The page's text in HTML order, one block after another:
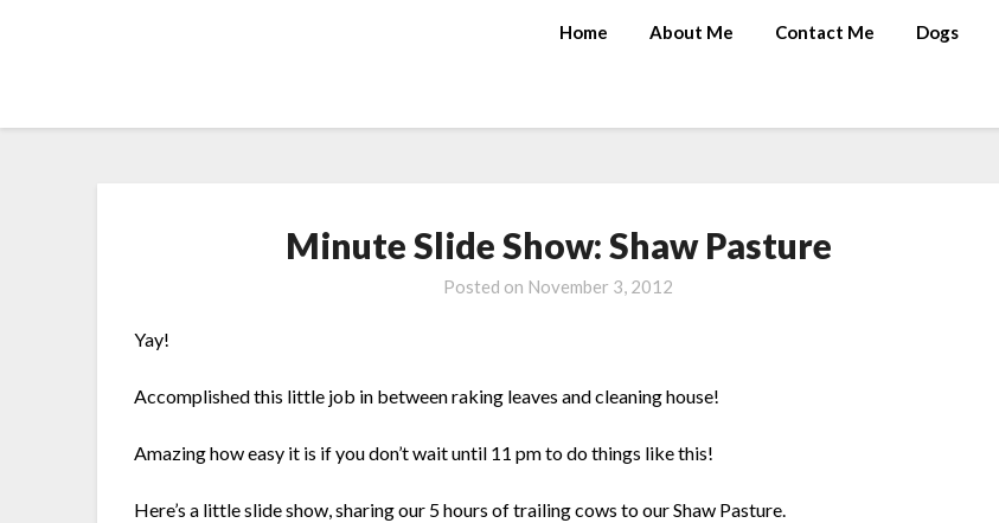
Home About Me Contact Me Dogs
Minute Slide Show: Shaw Pasture
Posted on November 3, 2012
Yay!
Accomplished this little job in between raking leaves and cleaning house!
Amazing how easy it is if you don’t wait until 11 pm to do things like this!
Here’s a little slide show, sharing our 5 hours of trailing cows to our Shaw Pasture.